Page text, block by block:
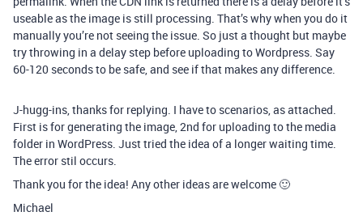
useable as the image is still processing. That’s why when you do it
manually you’re not seeing the issue. So just a thought but maybe
try throwing in a delay step before uploading to Wordpress. Say
60-120 seconds to be safe, and see if that makes any difference.
J-hugg-ins, thanks for replying. I have to scenarios, as attached.
First is for generating the image, 2nd for uploading to the media
folder in WordPress. Just tried the idea of a longer waiting time.
The error stil occurs.
Thank you for the idea! Any other ideas are welcome 🙂
Michael